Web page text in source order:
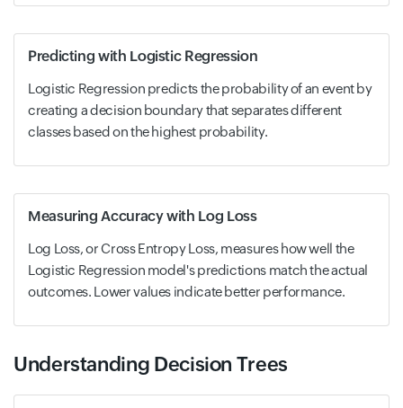
Predicting with Logistic Regression
Logistic Regression predicts the probability of an event by
creating a decision boundary that separates different
classes based on the highest probability.
Measuring Accuracy with Log Loss
Log Loss, or Cross Entropy Loss, measures how well the
Logistic Regression model's predictions match the actual
outcomes. Lower values indicate better performance.
Understanding Decision Trees